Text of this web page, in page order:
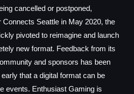
cancelled or postponed,
Seattle in May 2020, the
pivoted to reimagine and launch
new format. Feedback from its
and sponsors has been
that a digital format can be
events. Enthusiast Gaming is